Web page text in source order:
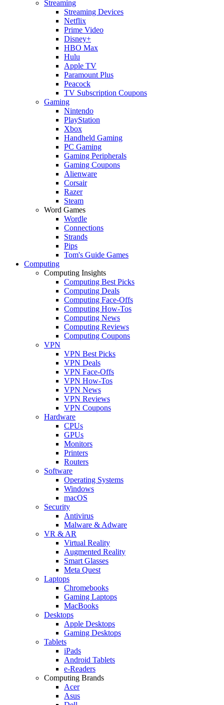
Streaming
Streaming Devices
Netflix
Prime Video
Disney+
HBO Max
Hulu
Apple TV
Paramount Plus
Peacock
TV Subscription Coupons
Gaming
Nintendo
PlayStation
Xbox
Handheld Gaming
PC Gaming
Gaming Peripherals
Gaming Coupons
Alienware
Corsair
Razer
Steam
Word Games
Wordle
Connections
Strands
Pips
Tom's Guide Games
Computing
Computing Insights
Computing Best Picks
Computing Deals
Computing Face-Offs
Computing How-Tos
Computing News
Computing Reviews
Computing Coupons
VPN
VPN Best Picks
VPN Deals
VPN Face-Offs
VPN How-Tos
VPN News
VPN Reviews
VPN Coupons
Hardware
CPUs
GPUs
Monitors
Printers
Routers
Software
Operating Systems
Windows
macOS
Security
Antivirus
Malware & Adware
VR & AR
Virtual Reality
Augmented Reality
Smart Glasses
Meta Quest
Laptops
Chromebooks
Gaming Laptops
MacBooks
Desktops
Apple Desktops
Gaming Desktops
Tablets
iPads
Android Tablets
e-Readers
Computing Brands
Acer
Asus